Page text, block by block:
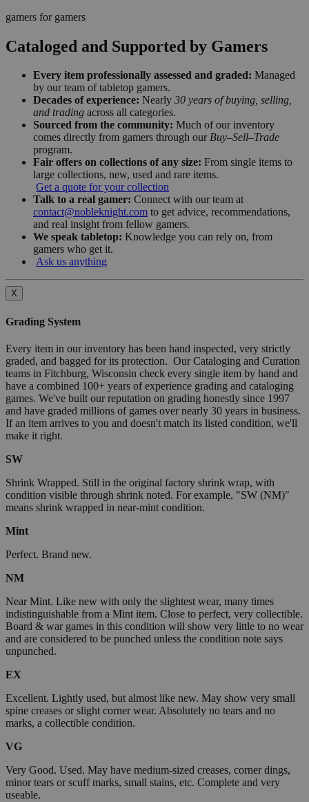
gamers for gamers
Cataloged and Supported by Gamers
Every item professionally assessed and graded: Managed
by our team of tabletop gamers.
Decades of experience: Nearly 30 years of buying, selling,
and trading across all categories.
Sourced from the community: Much of our inventory
comes directly from gamers through our Buy–Sell–Trade
program.
Fair offers on collections of any size: From single items to
large collections, new, used and rare items.
Get a quote for your collection
Talk to a real gamer: Connect with our team at
contact@nobleknight.com to get advice, recommendations,
and real insight from fellow gamers.
We speak tabletop: Knowledge you can rely on, from
gamers who get it.
Ask us anything
X
Grading System
Every item in our inventory has been hand inspected, very strictly
graded, and bagged for its protection. Our Cataloging and Curation
teams in Fitchburg, Wisconsin check every single item by hand and
have a combined 100+ years of experience grading and cataloging
games. We've built our reputation on grading honestly since 1997
and have graded millions of games over nearly 30 years in business.
If an item arrives to you and doesn't match its listed condition, we'll
make it right.
SW
Shrink Wrapped. Still in the original factory shrink wrap, with
condition visible through shrink noted. For example, "SW (NM)"
means shrink wrapped in near-mint condition.
Mint
Perfect. Brand new.
NM
Near Mint. Like new with only the slightest wear, many times
indistinguishable from a Mint item. Close to perfect, very collectible.
Board & war games in this condition will show very little to no wear
and are considered to be punched unless the condition note says
unpunched.
EX
Excellent. Lightly used, but almost like new. May show very small
spine creases or slight corner wear. Absolutely no tears and no
marks, a collectible condition.
VG
Very Good. Used. May have medium-sized creases, corner dings,
minor tears or scuff marks, small stains, etc. Complete and very
useable.